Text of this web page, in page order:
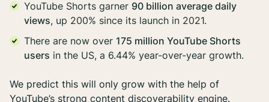
YouTube Shorts garner 90 billion average daily
views, up 200% since its launch in 2021.
There are now over 175 million YouTube Shorts
users in the US, a 6.44% year-over-year growth.
We predict this will only grow with the help of
YouTube’s strong content discoverability engine.